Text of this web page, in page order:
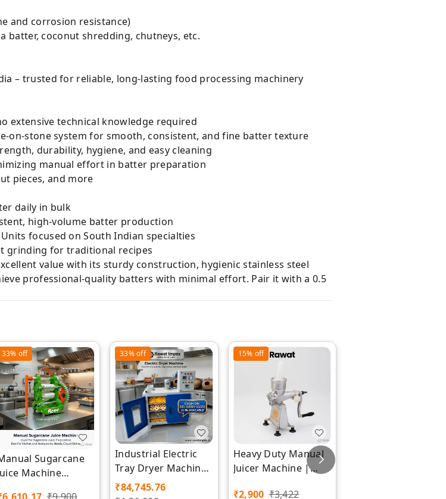
and corrosion resistance)
batter, coconut shredding, chutneys, etc.
– trusted for reliable, long-lasting food processing machinery
extensive technical knowledge required
on-stone system for smooth, consistent, and fine batter texture
durability, hygiene, and easy cleaning
manual effort in batter preparation
pieces, and more
daily in bulk
high-volume batter production
focused on South Indian specialties
grinding for traditional recipes
value with its sturdy construction, hygienic stainless steel
professional-quality batters with minimal effort. Pair it with a 0.5
33% off
Sugarcane
Machine
33%off
Industrial Electric
Tray Dryer Machine
| Rawat Impex
₹84,745.76
15% off
Heavy Duty Manual
Juicer Machine |
₹2,900 ₹3,422